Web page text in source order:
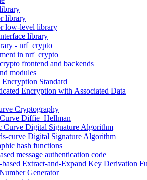
library
low-level library
library
- nrf_crypto
in nrf_crypto
frontend and backends
modules
Standard
Encryption with Associated Data
Cryptography
Diffie–Hellman
Digital Signature Algorithm
curve Digital Signature Algorithm
hash functions
message authentication code
Extract-and-Expand Key Derivation
Generator